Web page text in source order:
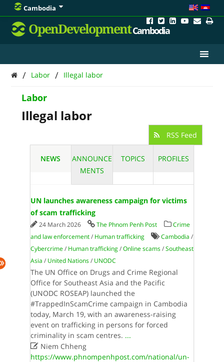
Cambodia
OpenDevelopmentCambodia
/ Labor / Illegal labor
Labor
Illegal labor
RSS Feed
NEWS
ANNOUNCE
MENTS
TOPICS PROFILES
UN launches awareness campaign for victims
of scam trafficking
24 March 2026 The Phnom Penh Post
Crime
and law enforcement/ Human trafficking Cambodia /
Cybercrime/ Human trafficking/Online scams/Southeast
Asia / United Nations/ UNODC
The UN Office on Drugs and Crime Regional
Office for Southeast Asia and the Pacific
(UNODC ROSEAP) launched the
#TrappedInScamCrime campaign in Cambodia
today, March 19, with an awareness-raising
event on trafficking in persons for forced
criminality in scam centres. ...
Niem Chheng
https://www.phnompenhpost.com/national/un-